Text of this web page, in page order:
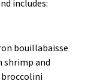
includes:
bouillabaisse
shrimp and